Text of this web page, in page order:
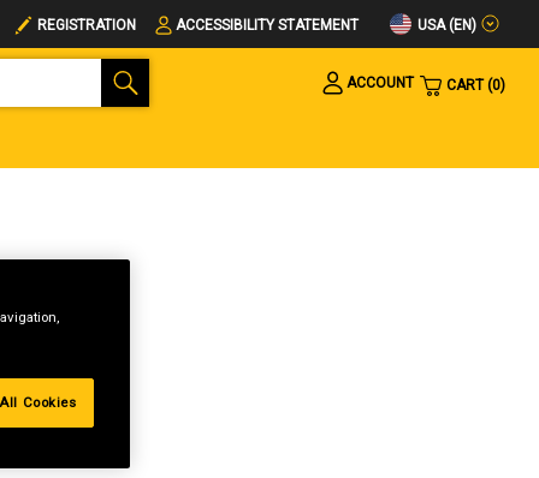
REGISTRATION ACCESSIBILITY STATEMENT USA (EN)
ACCOUNT
CART 0
Cookies